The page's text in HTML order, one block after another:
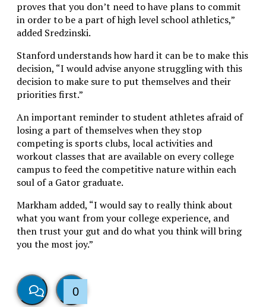
proves that you don’t need to have plans to commit
in order to be a part of high level school athletics,”
added Sredzinski.
Stanford understands how hard it can be to make this
decision, “I would advise anyone struggling with this
decision to make sure to put themselves and their
priorities first.”
An important reminder to student athletes afraid of
losing a part of themselves when they stop
competing is sports clubs, local activities and
workout classes that are available on every college
campus to feed the competitive nature within each
soul of a Gator graduate.
Markham added, “I would say to really think about
what you want from your college experience, and
then trust your gut and do what you think will bring
you the most joy.”
0